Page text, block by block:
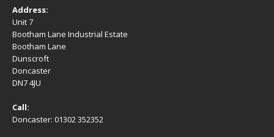
Address:
Unit 7
Bootham Lane Industrial Estate
Bootham Lane
Dunscroft
Doncaster
DN7 4JU
Call:
Doncaster: 01302 352352